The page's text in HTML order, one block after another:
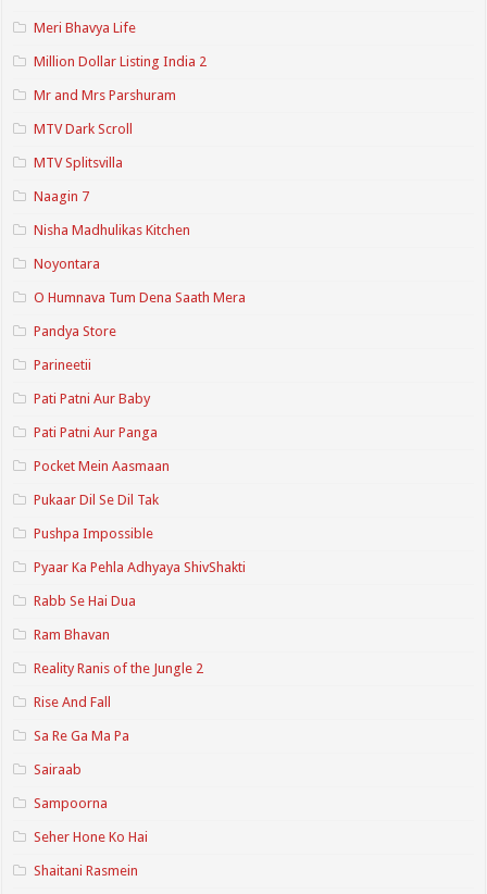
Meri Bhavya Life
Million Dollar Listing India 2
Mr and Mrs Parshuram
MTV Dark Scroll
MTV Splitsvilla
Naagin 7
Nisha Madhulikas Kitchen
Noyontara
O Humnava Tum Dena Saath Mera
Pandya Store
Parineetii
Pati Patni Aur Baby
Pati Patni Aur Panga
Pocket Mein Aasmaan
Pukaar Dil Se Dil Tak
Pushpa Impossible
Pyaar Ka Pehla Adhyaya ShivShakti
Rabb Se Hai Dua
Ram Bhavan
Reality Ranis of the Jungle 2
Rise And Fall
Sa Re Ga Ma Pa
Sairaab
Sampoorna
Seher Hone Ko Hai
Shaitani Rasmein